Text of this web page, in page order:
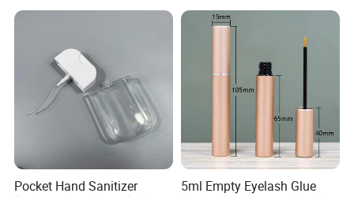
Pocket Hand Sanitizer
5ml Empty Eyelash Glue